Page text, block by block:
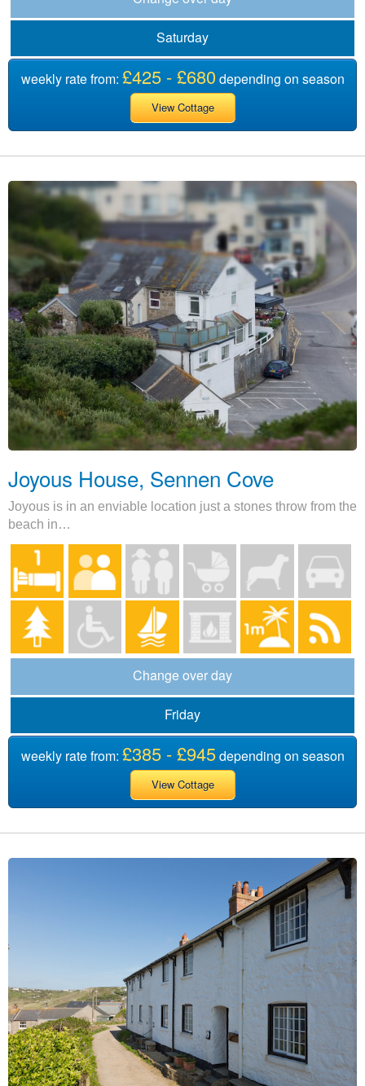
Saturday
weekly rate from: £425 - £680depending on season
View Cottage
Joyous House, Sennen Cove
Joyous is in an enviable location just a stones throw from the
beach in…
Change over day
Friday
weekly rate from: £385 - £945depending on season
View Cottage